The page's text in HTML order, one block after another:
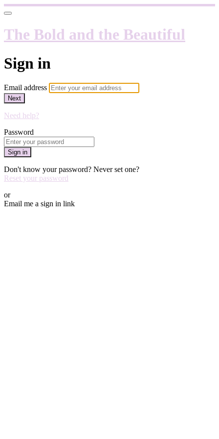
The Bold and the Beautiful
Sign in
Email address
Next
Need help?
Password
Sign in
Don't know your password? Never set one?
Reset your password
or
Email me a sign in link